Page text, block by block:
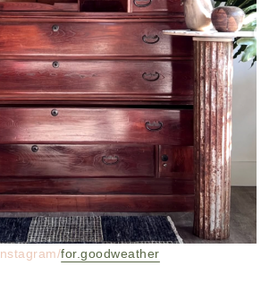
Instagram/for.goodweather